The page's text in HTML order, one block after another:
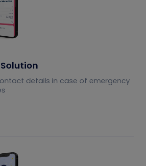
details in case of emergency